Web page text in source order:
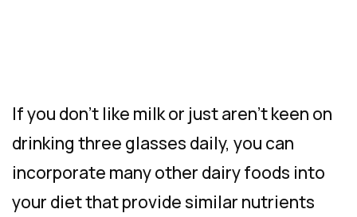
If you don’t like milk or just aren’t keen on
drinking three glasses daily, you can
incorporate many other dairy foods into
your diet that provide similar nutrients